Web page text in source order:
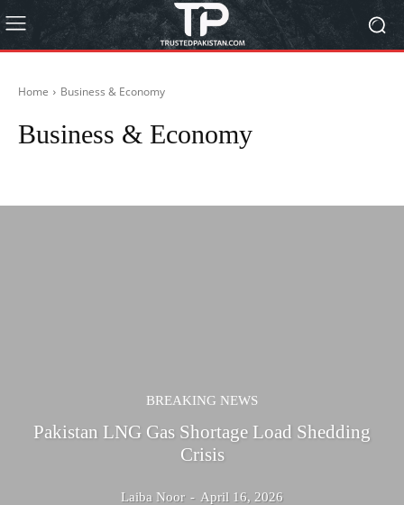
Home Business & Economy
Business & Economy
BREAKING NEWS
Pakistan LNG Gas Shortage Load Shedding
Crisis
Laiba Noor - April 16, 2026